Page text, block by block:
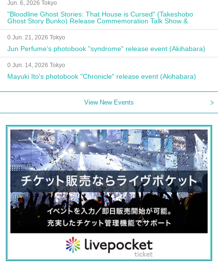
Jun. 6, 2026 Tokyo
"Bloodline Ghost Stories: That House is Cursed" (Takeshobo
Ghost Story Bunko) Release Commemoration Talk Show &
Autograph Session
0 Jun. 21, 2026 Tokyo
Jun Perfume's photobook "syndrome" release event (Akihabara)
0 Jun. 14, 2026 Tokyo
Mayuki Ito's photobook "Chronicle" release event (Akihabara)
View New Events